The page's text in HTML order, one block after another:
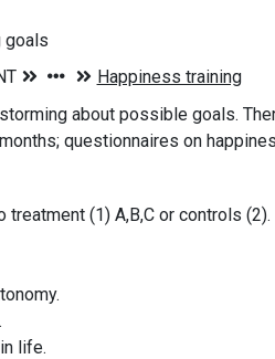
goals
about possible goals.
questionnaires on
(1) A,B,C or controls (2).
life.